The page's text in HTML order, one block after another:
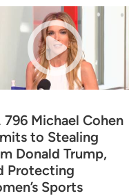
796 Michael Cohen
to Stealing
Donald Trump,
Protecting
Sports